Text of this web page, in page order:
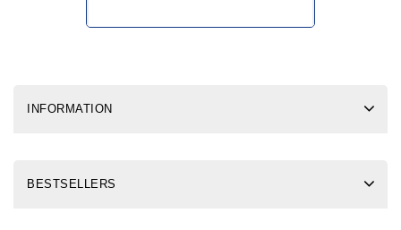
INFORMATION
BESTSELLERS